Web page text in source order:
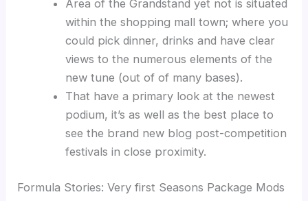
Area of the Grandstand yet not is situated
within the shopping mall town; where you
could pick dinner, drinks and have clear
views to the numerous elements of the
new tune (out of of many bases).
That have a primary look at the newest
podium, it’s as well as the best place to
see the brand new blog post-competition
festivals in close proximity.
Formula Stories: Very first Seasons Package Mods